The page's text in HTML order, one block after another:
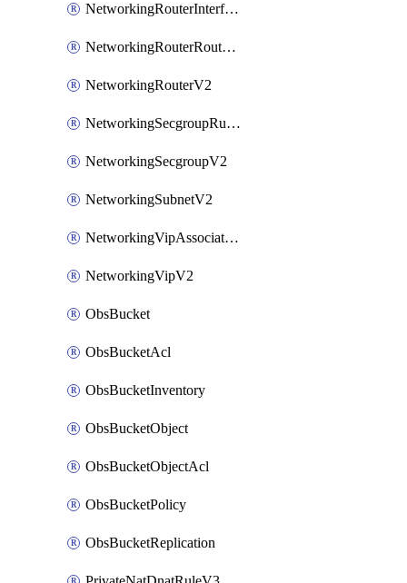
NetworkingRouterInterfaceV2
NetworkingRouterRouteV2
NetworkingRouterV2
NetworkingSecgroupRuleV2
NetworkingSecgroupV2
NetworkingSubnetV2
NetworkingVipAssociateV2
NetworkingVipV2
ObsBucket
ObsBucketAcl
ObsBucketInventory
ObsBucketObject
ObsBucketObjectAcl
ObsBucketPolicy
ObsBucketReplication